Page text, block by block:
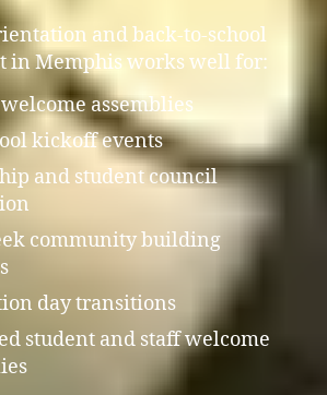
and back-to-school
in Memphis works well for:
assemblies
kickoff events
and student council
community building
day transitions
student and staff welcome